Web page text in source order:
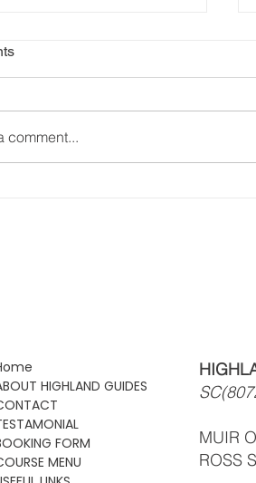
comment...
HIGHLAND GUIDES
FORM
MENU
MUIR
ROSS